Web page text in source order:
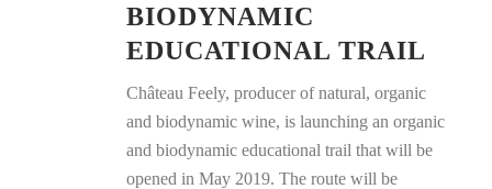
BIODYNAMIC
EDUCATIONAL TRAIL
Château Feely, producer of natural, organic
and biodynamic wine, is launching an organic
and biodynamic educational trail that will be
opened in May 2019. The route will be